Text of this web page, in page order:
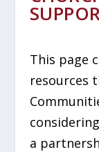
This page
resources
a